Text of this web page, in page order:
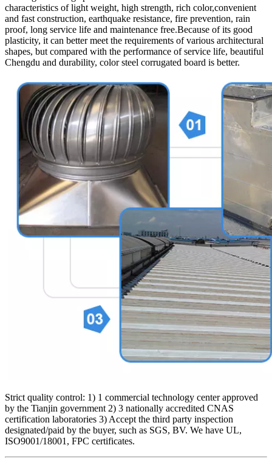
characteristics of light weight, high strength, rich color,convenient
and fast construction, earthquake resistance, fire prevention, rain
proof, long service life and maintenance free.Because of its good
plasticity, it can better meet the requirements of various architectural
shapes, but compared with the performance of service life, beautiful
Chengdu and durability, color steel corrugated board is better.
Strict quality control: 1) 1 commercial technology center approved
by the Tianjin government 2) 3 nationally accredited CNAS
certification laboratories 3) Accept the third party inspection
designated/paid by the buyer, such as SGS, BV. We have UL,
ISO9001/18001, FPC certificates.